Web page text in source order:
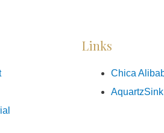
Links
Chica
AquartzSink